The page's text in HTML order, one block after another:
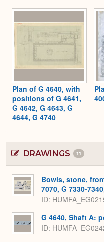
Plan of G 4640, with
positions of G 4641,
G 4642, G 4643, G
4644, G 4740
DRAWINGS 11
Bowls, stone,
7070, G 7330-
ID
G 4640, Shaft A:
ID